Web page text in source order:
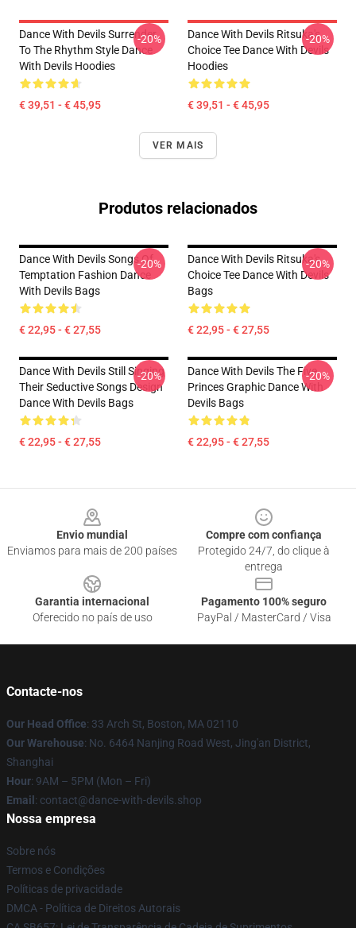
Dance With Devils Surrender
To The Rhythm Style Dance
With Devils Hoodies
€ 39,51 - € 45,95
-20%
Dance With Devils Ritsuka's
Choice Tee Dance With Devils
Hoodies
€ 39,51 - € 45,95
-20%
VER MAIS
Produtos relacionados
Dance With Devils Songs Of
Temptation Fashion Dance
With Devils Bags
€ 22,95 - € 27,55
-20%
Dance With Devils Ritsuka's
Choice Tee Dance With Devils
Bags
€ 22,95 - € 27,55
-20%
Dance With Devils Still Singing
Their Seductive Songs Design
Dance With Devils Bags
€ 22,95 - € 27,55
-20%
Dance With Devils The Five
Princes Graphic Dance With
Devils Bags
€ 22,95 - € 27,55
-20%
Envio mundial
Enviamos para mais de 200 países
Compre com confiança
Protegido 24/7, do clique à
entrega
Garantia internacional
Oferecido no país de uso
Pagamento 100% seguro
PayPal / MasterCard / Visa
Contacte-nos
Our Head Office: 33 Arch St, Boston, MA 02110
Our Warehouse: No. 6464 Nanjing Road West, Jing'an District,
Shanghai
Hour: 9AM – 5PM (Mon – Fri)
Email : contact@dance-with-devils.shop
Nossa empresa
Sobre nós
Termos e Condições
Políticas de privacidade
DMCA - Política de Direitos Autorais